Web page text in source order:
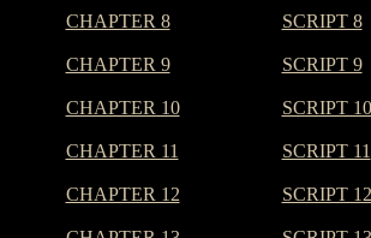
CHAPTER 8 SCRIPT 8
CHAPTER 9
SCRIPT 9
CHAPTER 10
SCRIPT 10
CHAPTER 11
SCRIPT 11
CHAPTER 12
SCRIPT 12